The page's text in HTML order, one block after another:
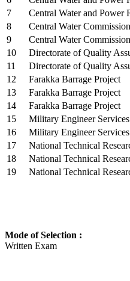
7
Central Water and Power
8
Central Water Commission
9
Central Water Commission
10
Directorate of Quality
11
Directorate of Quality
12
Farakka Barrage Project
13
Farakka Barrage Project
14
Farakka Barrage Project
15
Military Engineer
16
Military Engineer
17
National Technical
18
National Technical
19
National Technical
Mode of Selection :
Written Exam